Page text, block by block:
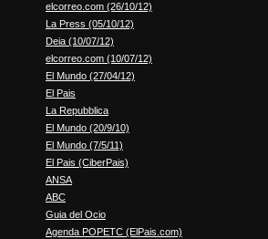
elcorreo.com (26/10/12)
La Press (05/10/12)
Deia (10/07/12)
elcorreo.com (10/07/12)
El Mundo (27/04/12)
El Pais
La Repubblica
El Mundo (20/9/10)
El Mundo (7/5/11)
El Pais (CiberPais)
ANSA
ABC
Guia del Ocio
Agenda POPETC (ElPais.com)